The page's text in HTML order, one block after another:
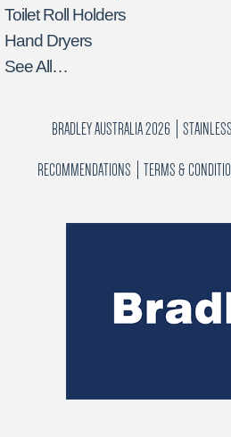
Toilet Roll Holders
Hand Dryers
See All…
BRADLEY AUSTRALIA 2026
RECOMMENDATIONS TERMS &